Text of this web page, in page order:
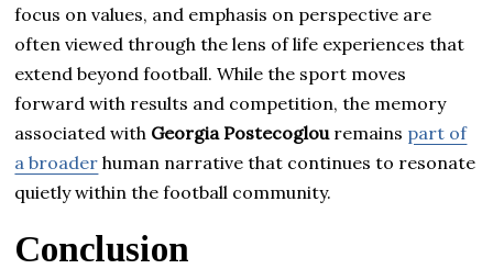
focus on values, and emphasis on perspective are
often viewed through the lens of life experiences that
extend beyond football. While the sport moves
forward with results and competition, the memory
associated with Georgia Postecoglou remains part of
a broader human narrative that continues to resonate
quietly within the football community.
Conclusion